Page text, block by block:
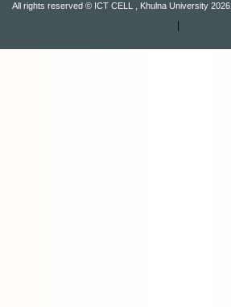
All rights reserved © ICT CELL , Khulna University 2026.
|